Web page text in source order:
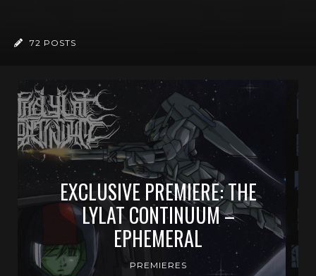
72 POSTS
EXCLUSIVE PREMIERE: THE
LYLAT CONTINUUM –
EPHEMERAL
PREMIERES